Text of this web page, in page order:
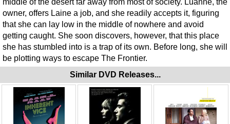
middle of the desert far away from most of society. Luanne, the
owner, offers Laine a job, and she readily accepts it, figuring
that she can lay low in the middle of nowhere and avoid
getting caught. She soon discovers, however, that this place
she has stumbled into is a trap of its own. Before long, she will
be plotting ways to escape The Frontier.
Similar DVD Releases...